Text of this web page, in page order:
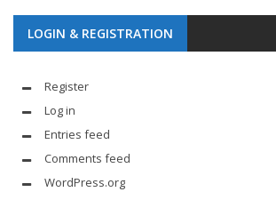
LOGIN & REGISTRATION
Register
Log in
Entries feed
Comments feed
WordPress.org